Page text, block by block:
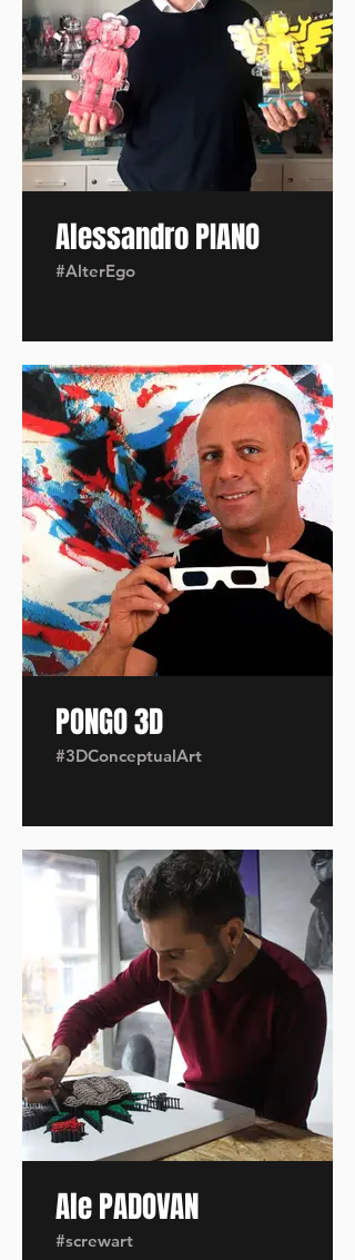
Alessandro PIANO
#AlterEgo
PONGO 3D
#3DConceptualArt
Ale PADOVAN
#screwart